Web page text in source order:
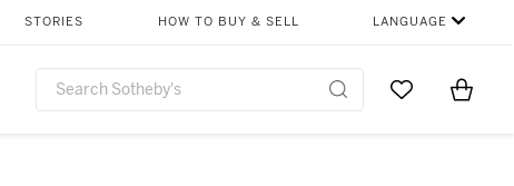
STORIES HOW TO BUY & SELL LANGUAGE
Go to MyItems